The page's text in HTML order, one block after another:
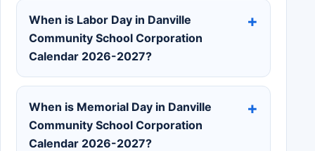
When is Labor Day in Danville
Community School Corporation
Calendar 2026-2027?
When is Memorial Day in Danville
Community School Corporation
Calendar 2026-2027?